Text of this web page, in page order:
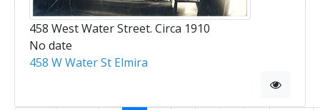
458 West Water Street. Circa 1910
No date
458 W Water St Elmira